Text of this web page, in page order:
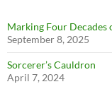
Marking Four Decades
September 8, 2025
Sorcerer’s Cauldron
April 7, 2024